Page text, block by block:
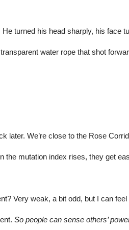
turned his head sharply, his face
water rope that shot
later. We’re close to the Rose
the mutation index rises, they get
Very weak, a bit odd, but I can feel
So people can sense others’